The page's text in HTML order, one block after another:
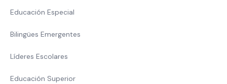
Educación Especial
Bilingües Emergentes
Líderes Escolares
Educación Superior